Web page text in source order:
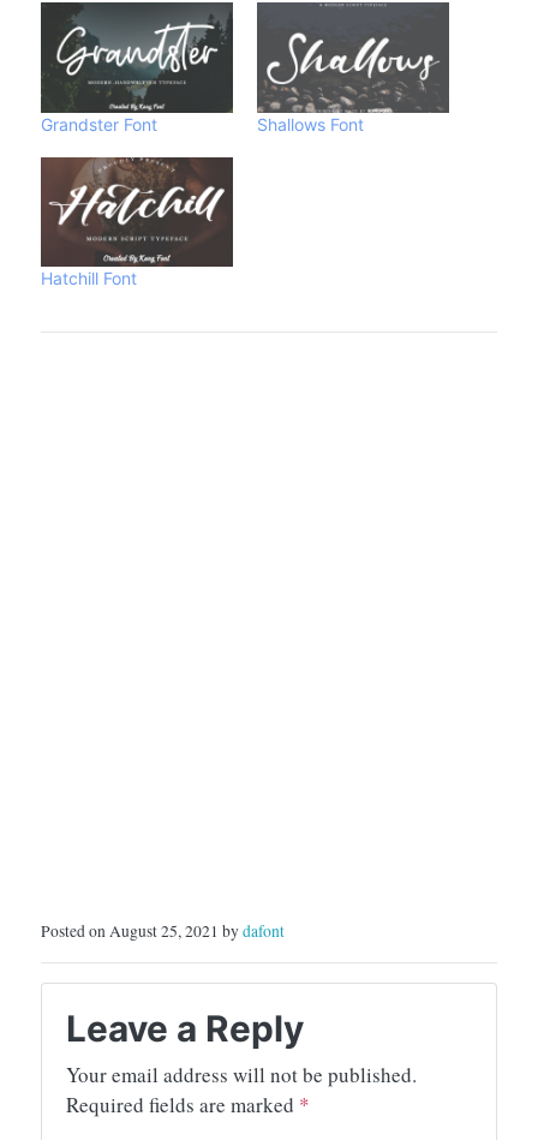
Grandster Font Shallows Font
Hatchill Font
Posted on August 25, 2021 bydafont
Leave a Reply
Your email address will not be published.
Required fields are marked *